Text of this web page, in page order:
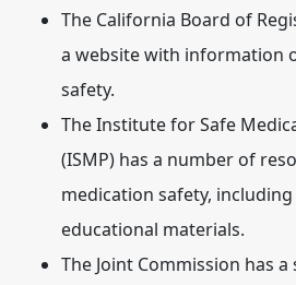
The California Board of
a website with information
safety.
The Institute for Safe
(ISMP) has a number of
medication safety,
educational materials.
The Joint Commission has